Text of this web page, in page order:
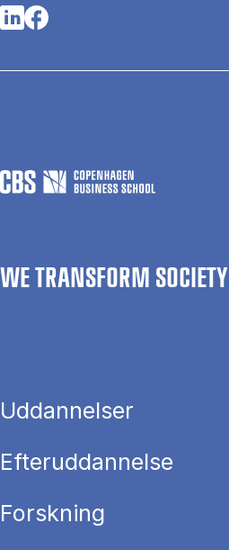
Opens in a new tab
Opens in a new tab
WE TRANSFORM
Uddannelser
Efteruddannelse
Forskning